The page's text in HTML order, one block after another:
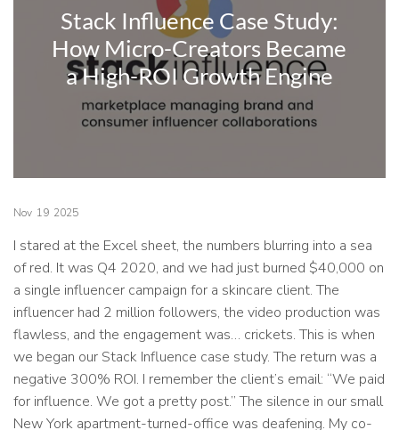
Stack Influence Case Study:
How Micro-Creators Became
a High-ROI Growth Engine
Nov 19 2025
I stared at the Excel sheet, the numbers blurring into a sea
of red. It was Q4 2020, and we had just burned $40,000 on
a single influencer campaign for a skincare client. The
influencer had 2 million followers, the video production was
flawless, and the engagement was… crickets. This is when
we began our Stack Influence case study. The return was a
negative 300% ROI. I remember the client’s email: “We paid
for influence. We got a pretty post.” The silence in our small
New York apartment-turned-office was deafening. My co-